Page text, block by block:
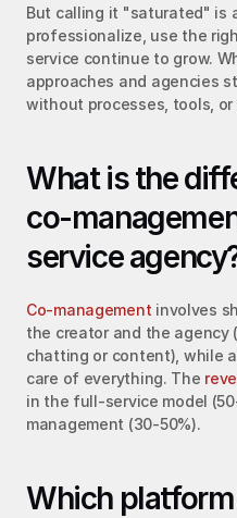
But calling it "saturated" is
professionalize, use the
service continue to grow.
approaches and agencies
without processes, tools,
What is the
co-
service
Co-management involves
the creator and the agency
chatting or content), while
care of everything. The
in the full-service model
management (30-50%).
Which